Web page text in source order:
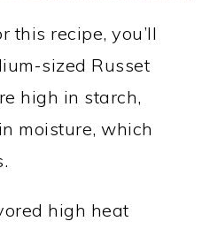
this recipe, you’ll
sized Russet
high in starch,
moisture, which
high heat